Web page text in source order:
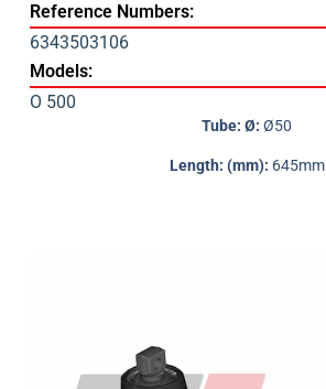
Reference Numbers:
6343503106
Models:
O 500
Tube: Ø: Ø50
Length: (mm): 645mm